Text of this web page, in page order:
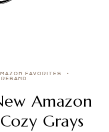
FAVORITES
Amazon
Grays